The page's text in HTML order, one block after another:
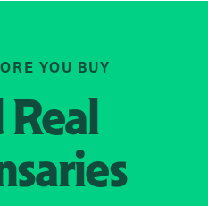
YOU BUY
Real